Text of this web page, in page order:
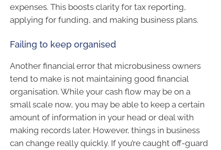
expenses. This boosts clarity for tax reporting,
applying for funding, and making business plans.
Failing to keep organised
Another financial error that microbusiness owners
tend to make is not maintaining good financial
organisation. While your cash flow may be on a
small scale now, you may be able to keep a certain
amount of information in your head or deal with
making records later. However, things in business
can change really quickly. If you’re caught off-guard